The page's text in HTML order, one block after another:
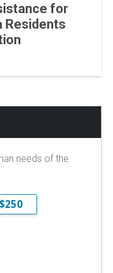
for
Residents
needs of the
$250